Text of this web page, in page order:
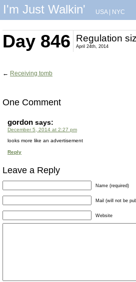
I'm Just Walkin' USA| NYC
Day 846 Regulation
April 24th, 2014
← Receiving tomb
One Comment
gordon says:
December 5, 2014 at 2:27 pm
looks more like an advertisement
Reply
Leave a Reply
Name (required)
Mail (will not be
Website